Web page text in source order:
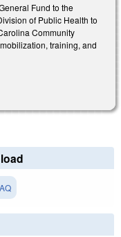
Fund to the
of Public Health to
Community
training, and